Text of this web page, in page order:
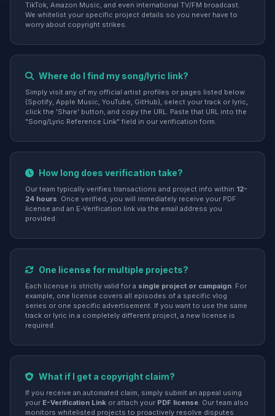
TikTok, Amazon Music, and even international TV/FM broadcast.
We whitelist your specific project details so you never have to
worry about copyright strikes.
Where do I find my song/lyric link?
Simply visit any of my official artist profiles or pages listed below
(Spotify, Apple Music, YouTube, GitHub), select your track or lyric,
click the 'Share' button, and copy the URL. Paste that URL into the
"Song/Lyric Reference Link" field in our verification form.
How long does verification take?
Our team typically verifies transactions and project info within 12-
24 hours. Once verified, you will immediately receive your PDF
license and an E-Verification link via the email address you
provided.
One license for multiple projects?
Each license is strictly valid for a single project or campaign. For
example, one license covers all episodes of a specific vlog
series or one specific advertisement. If you want to use the same
track or lyric in a completely different project, a new license is
required.
What if I get a copyright claim?
If you receive an automated claim, simply submit an appeal using
your E-Verification Link or attach your PDF license. Our team also
monitors whitelisted projects to proactively resolve disputes